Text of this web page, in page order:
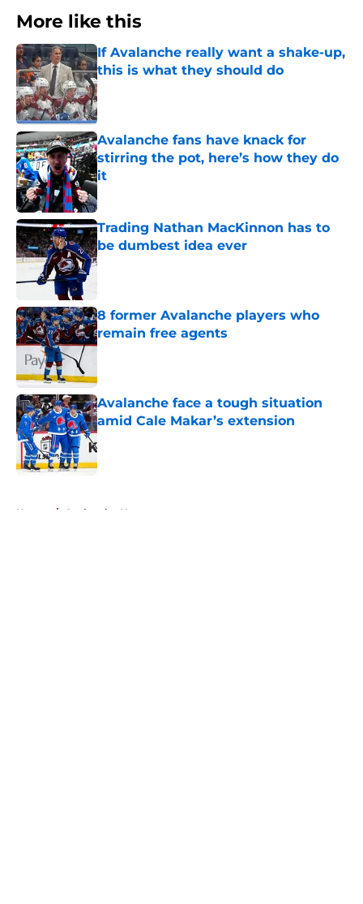
More like this
If Avalanche really want a shake-up,
this is what they should do
Published by on Invalid Date
Avalanche fans have knack for
stirring the pot, here’s how they do
it
Published by on Invalid Date
Trading Nathan MacKinnon has to
be dumbest idea ever
Published by on Invalid Date
8 former Avalanche players who
remain free agents
Published by on Invalid Date
Avalanche face a tough situation
amid Cale Makar’s extension
Published by on Invalid Date
Home / Avalanche News